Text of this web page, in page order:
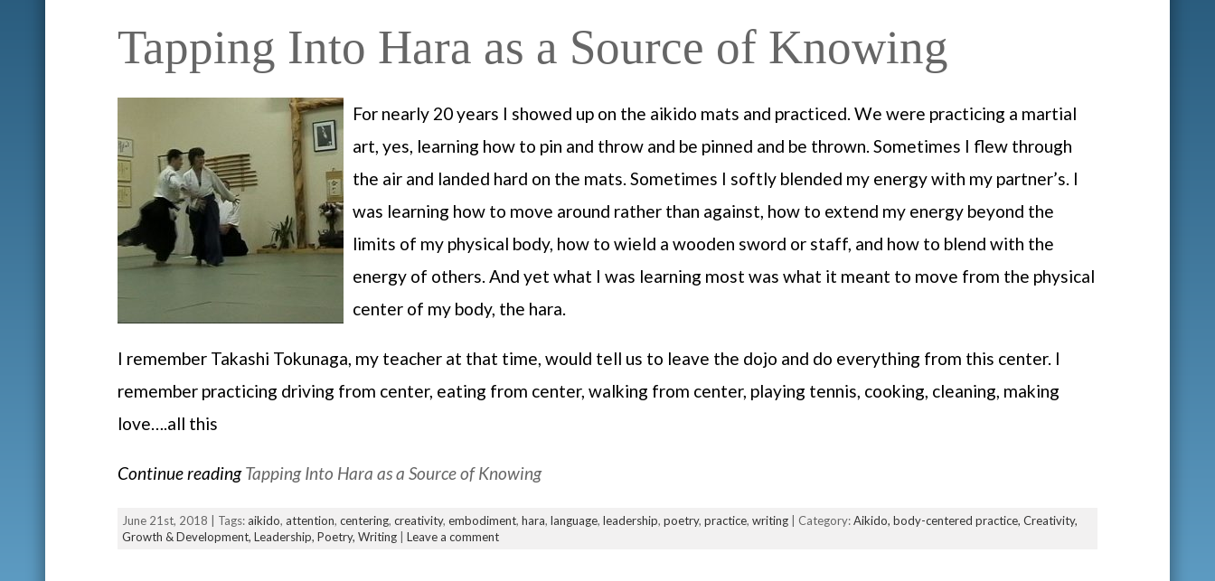
Tapping Into Hara as a Source of Knowing
For nearly 20 years I showed up on the aikido mats and practiced. We were practicing a martial
art, yes, learning how to pin and throw and be pinned and be thrown. Sometimes I flew through
the air and landed hard on the mats. Sometimes I softly blended my energy with my partner’s. I
was learning how to move around rather than against, how to extend my energy beyond the
limits of my physical body, how to wield a wooden sword or staff, and how to blend with the
energy of others. And yet what I was learning most was what it meant to move from the physical
center of my body, the hara.
I remember Takashi Tokunaga, my teacher at that time, would tell us to leave the dojo and do everything from this center. I
remember practicing driving from center, eating from center, walking from center, playing tennis, cooking, cleaning, making
love….all this
Continue readingTapping Into Hara as a Source of Knowing
June 21st, 2018 | Tags:aikido, attention, centering, creativity, embodiment, hara, language, leadership, poetry, practice, writing | Category:Aikido, body-centered practice, Creativity,
Growth & Development, Leadership, Poetry, Writing | Leave a comment